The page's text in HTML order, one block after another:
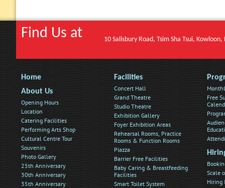
Find Us at 10 Salisbury Road, Tsim Sha Tsui, Kowloon,
Home
About Us
Opening Hours
Location
Catering Facilities
Performing Arts Shop
Cultural Centre Tour
Souvenirs
Photo Gallery
25th Anniversary
30th Anniversary
35th Anniversary
Facilities
Concert Hall
Grand Theatre
Studio Theatre
Exhibition Gallery
Foyer Exhibition Areas
Rehearsal Rooms, Practice
Rooms & Function Rooms
Piazza
Barrier Free Facilities
Baby Caring & Breastfeeding
Facilities
Smart Toilet System
Free
Scale
Hiring